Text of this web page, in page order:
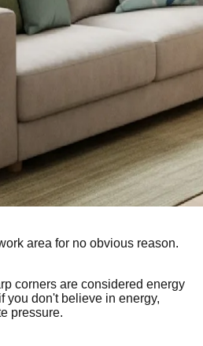
area for no obvious reason.
corners are considered energy
you don't believe in energy,
pressure.